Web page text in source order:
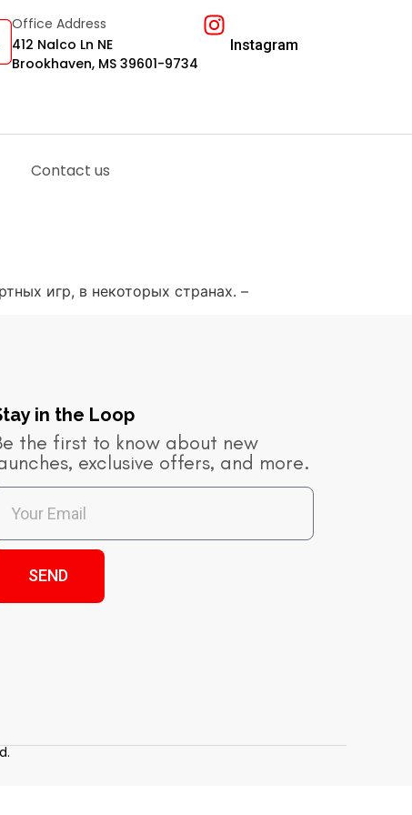
Office Address
412 Nalco Ln NE
Brookhaven, MS 39601-9734
Instagram
Contact us
игр, в некоторых странах. –
in the Loop​
the first to know about new
exclusive offers, and more.
SEND